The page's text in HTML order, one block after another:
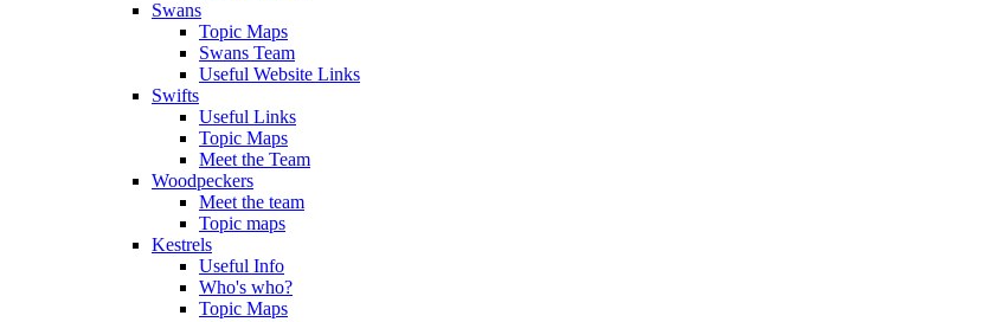
Swans
Topic Maps
Swans Team
Useful Website Links
Swifts
Useful Links
Topic Maps
Meet the Team
Woodpeckers
Meet the team
Topic maps
Kestrels
Useful Info
Who's who?
Topic Maps